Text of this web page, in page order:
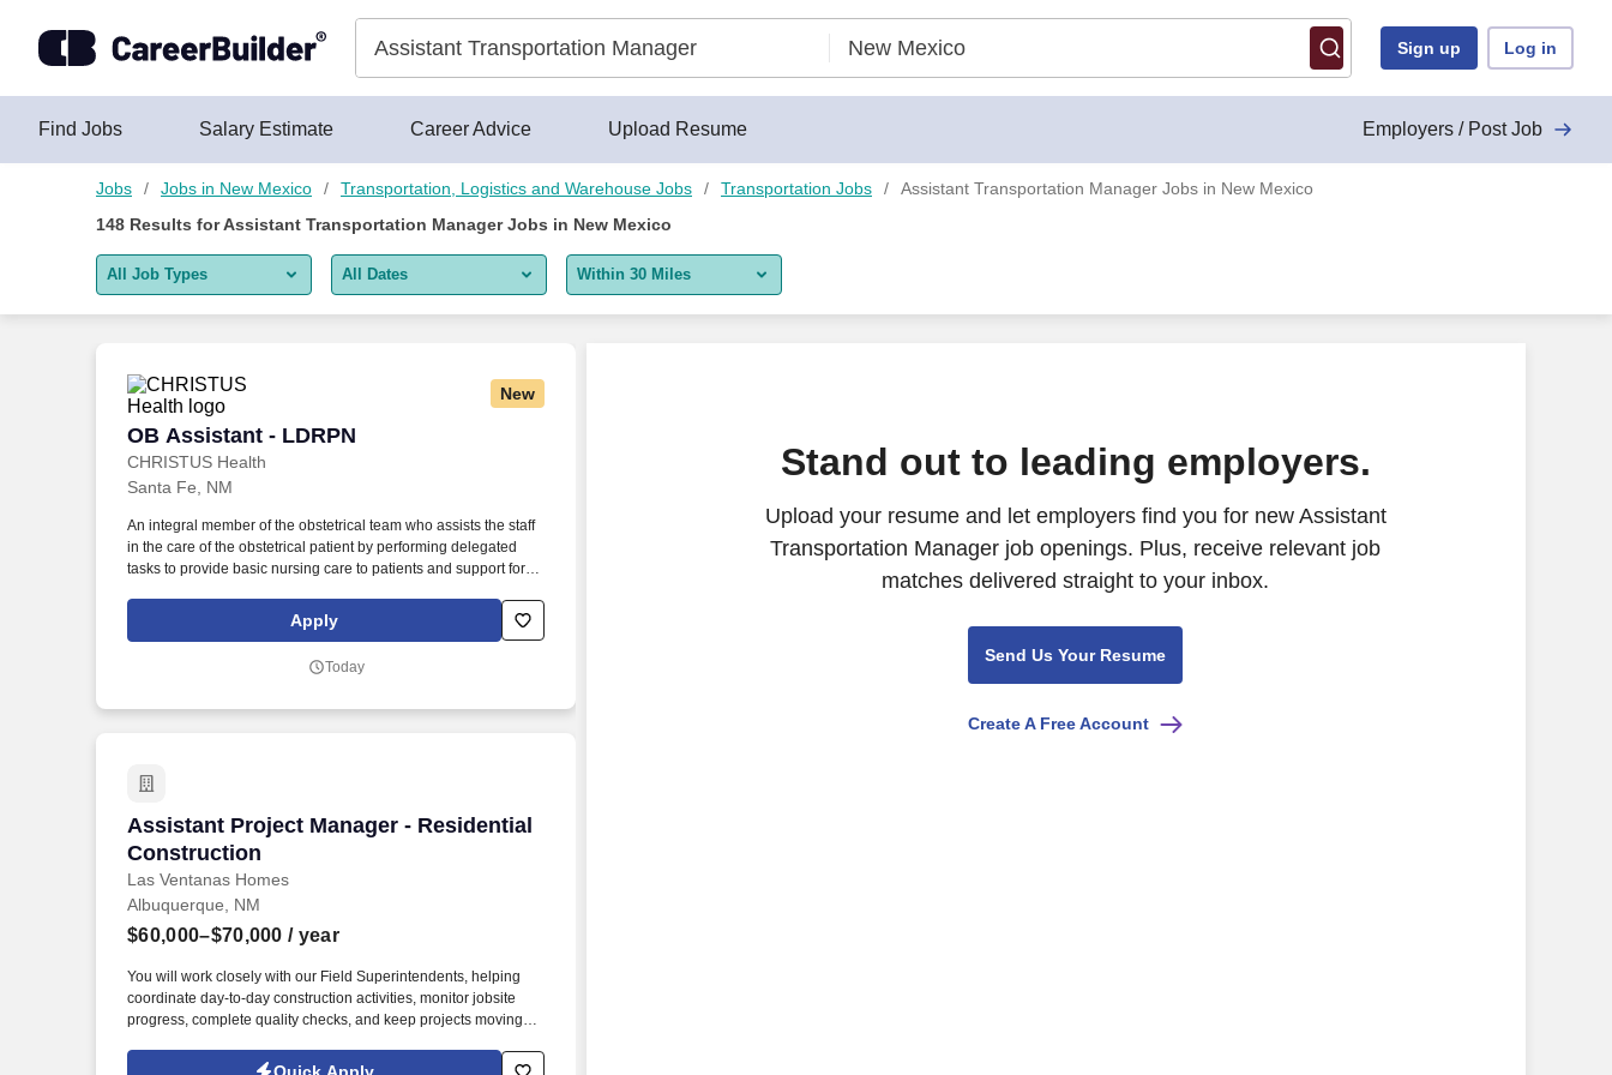
Sign up Log in
Find Jobs Salary Estimate Career Advice Upload Resume Employers / Post Job
Jobs Jobs in New Mexico Transportation, Logistics and Warehouse Jobs Transportation Jobs
Assistant Transportation Manager Jobs in New Mexico
148 Results forAssistant Transportation Manager Jobs in New Mexico
All Job Types
Remote jobs only
All Dates
Last 2 days
Last month
Within 30 Miles
New
OB Assistant - LDRPN
CHRISTUS Health
OB Assistant - LDRPN
Santa Fe, NM
An integral member of the obstetrical team who assists the staff
in the care of the obstetrical patient by performing delegated
tasks to provide basic nursing care to patients and support for
records and charts to ensure an accurate record of the patient's
medical treatment including temperature, blood pressure,
Apply
Today
Assistant Project Manager - Residential
Construction
Las Ventanas Homes
Assistant Project Manager - Residential Construction
Albuquerque, NM
$60,000–$70,000 / year
You will work closely with our Field Superintendents, helping
coordinate day-to-day construction activities, monitor jobsite
progress, complete quality checks, and keep projects moving
Manager to support our residential construction team throughout
Stand out to leading employers.
Upload your resume and let employers find you for new Assistant
Transportation Manager job openings. Plus, receive relevant job
matches delivered straight to your inbox.
Send Us Your Resume
Create A Free Account